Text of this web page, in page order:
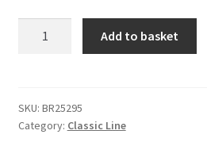
with
integrated
Add to basket
SKU: BR25295
Category: Classic Line